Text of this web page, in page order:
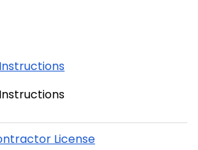
License